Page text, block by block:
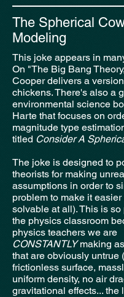
The Spherical
Modeling
This joke appears in
On "The Big Bang
Cooper delivers a
chickens. There's also a
environmental science
Harte that focuses on
magnitude type
titled Consider A
The joke is designed to
theorists for making
assumptions in order to
problem to make it
solvable at all). This is
the physics classroom
physics teachers we are
CONSTANTLYmaking
thatare obviously untrue
frictionless surface,
uniform density, no air
gravitational effects... the